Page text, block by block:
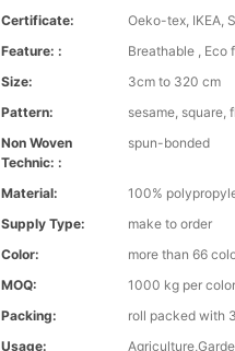
Certificate:
Oeko-tex, IKEA,
Feature: :
Breathable , Eco
Size:
3cm to 320 cm
Pattern:
sesame, square,
Non Woven
Technic: :
spun-bonded
Material:
100%
Supply Type:
make to order
Color:
more than 66
MOQ:
1000 kg per color
Packing:
roll packed with
Usage: